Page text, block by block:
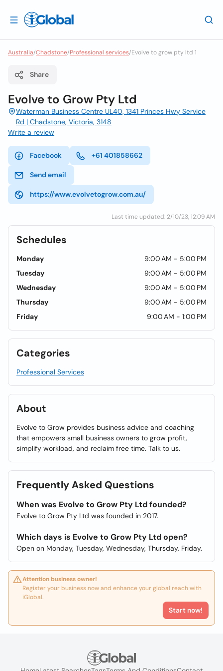
Australia/Chadstone/Professional services/Evolve to grow pty ltd 1
Share
Evolve to Grow Pty Ltd
Waterman Business Centre UL40, 1341 Princes Hwy Service
Rd | Chadstone, Victoria, 3148
Write a review
Facebook +61 401858662
Send email
https://www.evolvetogrow.com.au/
Last time updated: 2/10/23, 12:09 AM
Schedules
Monday
9:00 AM - 5:00 PM
Tuesday
9:00 AM - 5:00 PM
Wednesday
9:00 AM - 5:00 PM
Thursday
9:00 AM - 5:00 PM
Friday
9:00 AM - 1:00 PM
Categories
Professional Services
About
Evolve to Grow provides business advice and coaching
that empowers small business owners to grow profit,
simplify workload, and reclaim free time. Talk to us.
Frequently Asked Questions
When was Evolve to Grow Pty Ltd founded?
Evolve to Grow Pty Ltd was founded in 2017.
Which days is Evolve to Grow Pty Ltd open?
Open on Monday, Tuesday, Wednesday, Thursday, Friday.
Attention business owner!
Register your business now and enhance your global reach with
iGlobal.
Start now!